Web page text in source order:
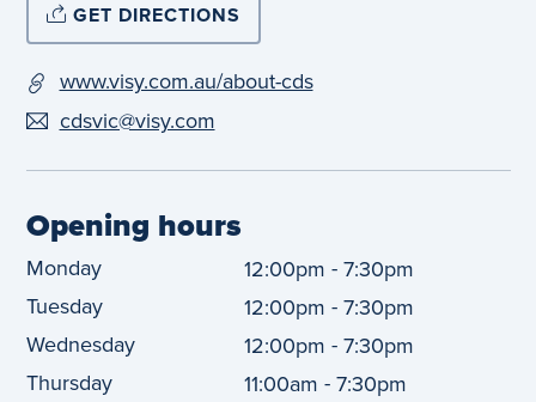
GET DIRECTIONS
www.visy.com.au/about-cds
cdsvic@visy.com
Opening hours
Monday 12:00pm -7:30pm
Tuesday
12:00pm -7:30pm
Wednesday
12:00pm -7:30pm
Thursday
11:00am -7:30pm